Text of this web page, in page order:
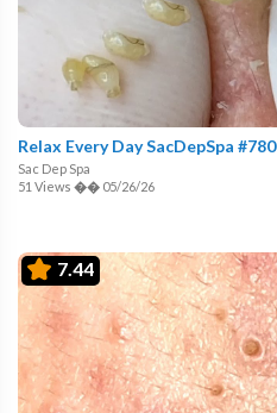
Relax Every Day SacDepSpa #780
Sac Dep Spa
51 Views �� 05/26/26
7.44